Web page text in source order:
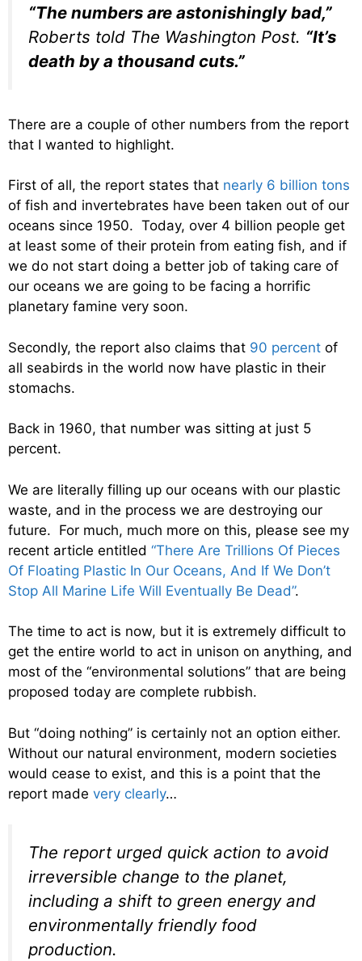
“The numbers are astonishingly bad,”
Roberts told The Washington Post. “It’s
death by a thousand cuts.”
There are a couple of other numbers from the report
that I wanted to highlight.
First of all, the report states that nearly 6 billion tons
of fish and invertebrates have been taken out of our
oceans since 1950. Today, over 4 billion people get
at least some of their protein from eating fish, and if
we do not start doing a better job of taking care of
our oceans we are going to be facing a horrific
planetary famine very soon.
Secondly, the report also claims that 90 percent of
all seabirds in the world now have plastic in their
stomachs.
Back in 1960, that number was sitting at just 5
percent.
We are literally filling up our oceans with our plastic
waste, and in the process we are destroying our
future. For much, much more on this, please see my
recent article entitled “There Are Trillions Of Pieces
Of Floating Plastic In Our Oceans, And If We Don’t
Stop All Marine Life Will Eventually Be Dead”.
The time to act is now, but it is extremely difficult to
get the entire world to act in unison on anything, and
most of the “environmental solutions” that are being
proposed today are complete rubbish.
But “doing nothing” is certainly not an option either.
Without our natural environment, modern societies
would cease to exist, and this is a point that the
report made very clearly…
The report urged quick action to avoid
irreversible change to the planet,
including a shift to green energy and
environmentally friendly food
production.